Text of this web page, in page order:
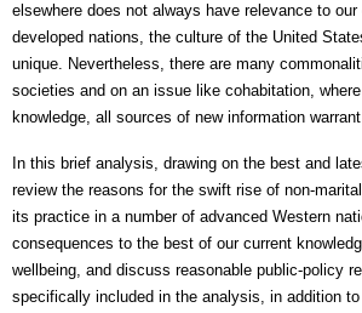
elsewhere does not always have relevance to
developed nations, the culture of the United
unique. Nevertheless, there are many
societies and on an issue like cohabitation,
knowledge, all sources of new information
In this brief analysis, drawing on the best and
review the reasons for the swift rise of non-
its practice in a number of advanced Western
consequences to the best of our current
wellbeing, and discuss reasonable public-policy
specifically included in the analysis, in addition